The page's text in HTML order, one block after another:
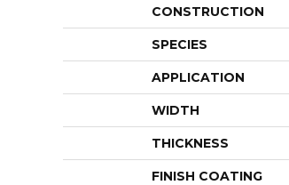
CONSTRUCTION
SPECIES
APPLICATION
WIDTH
THICKNESS
FINISH COATING